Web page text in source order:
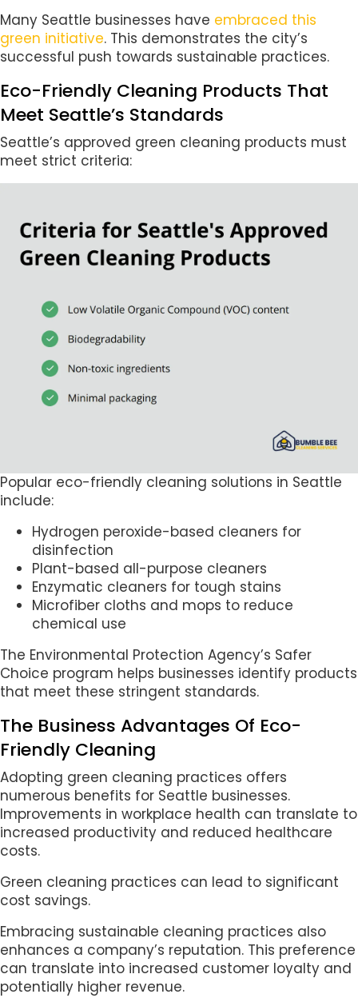
Many Seattle businesses have embraced this
green initiative. This demonstrates the city’s
successful push towards sustainable practices.
Eco-Friendly Cleaning Products That
Meet Seattle’s Standards
Seattle’s approved green cleaning products must
meet strict criteria:
Popular eco-friendly cleaning solutions in Seattle
include:
Hydrogen peroxide-based cleaners for
disinfection
Plant-based all-purpose cleaners
Enzymatic cleaners for tough stains
Microfiber cloths and mops to reduce
chemical use
The Environmental Protection Agency’s Safer
Choice program helps businesses identify products
that meet these stringent standards.
The Business Advantages Of Eco-
Friendly Cleaning
Adopting green cleaning practices offers
numerous benefits for Seattle businesses.
Improvements in workplace health can translate to
increased productivity and reduced healthcare
costs.
Green cleaning practices can lead to significant
cost savings.
Embracing sustainable cleaning practices also
enhances a company’s reputation. This preference
can translate into increased customer loyalty and
potentially higher revenue.